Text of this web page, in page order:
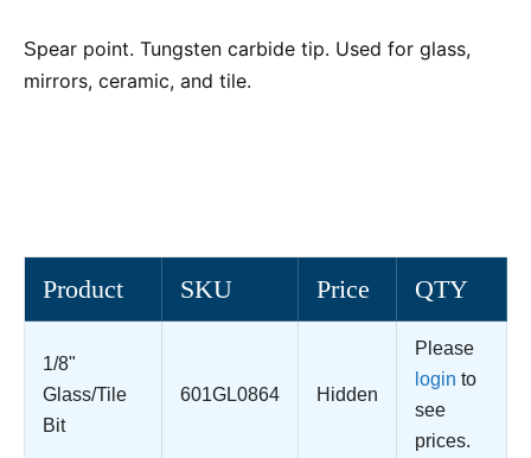
Spear point. Tungsten carbide tip. Used for glass,
mirrors, ceramic, and tile.
Product SKU Price QTY
1/8"
Glass/Tile
Bit
601GL0864 Hidden
Please
login to
see
prices.